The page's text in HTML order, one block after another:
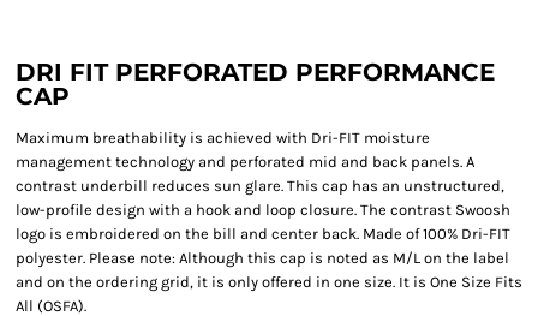
DRI FIT PERFORATED PERFORMANCE
CAP
Maximum breathability is achieved with Dri-FIT moisture
management technology and perforated mid and back panels. A
contrast underbill reduces sun glare. This cap has an unstructured,
low-profile design with a hook and loop closure. The contrast Swoosh
logo is embroidered on the bill and center back. Made of 100% Dri-FIT
polyester. Please note: Although this cap is noted as M/L on the label
and on the ordering grid, it is only offered in one size. It is One Size Fits
All (OSFA).